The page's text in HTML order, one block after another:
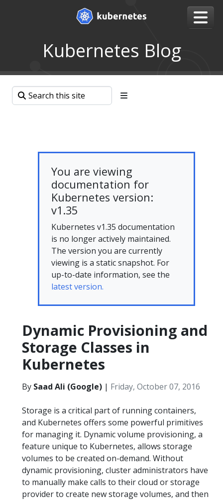
Kubernetes Blog
You are viewing
documentation for
Kubernetes version:
v1.35
Kubernetes v1.35 documentation
is no longer actively maintained.
The version you are currently
viewing is a static snapshot. For
up-to-date information, see the
latest version.
Dynamic Provisioning and
Storage Classes in
Kubernetes
By Saad Ali (Google) | Friday, October 07, 2016
Storage is a critical part of running containers,
and Kubernetes offers some powerful primitives
for managing it. Dynamic volume provisioning, a
feature unique to Kubernetes, allows storage
volumes to be created on-demand. Without
dynamic provisioning, cluster administrators have
to manually make calls to their cloud or storage
provider to create new storage volumes, and then